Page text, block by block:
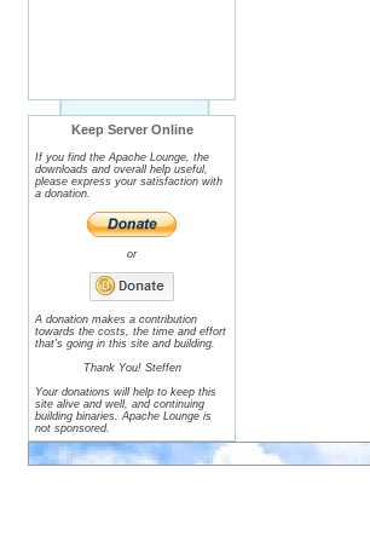
Keep Server Online
If you find the Apache Lounge, the
downloads and overall help useful,
please express your satisfaction with
a donation.
or
A donation makes a contribution
towards the costs, the time and effort
that's going in this site and building.
Thank You! Steffen
Your donations will help to keep this
site alive and well, and continuing
building binaries. Apache Lounge is
not sponsored.